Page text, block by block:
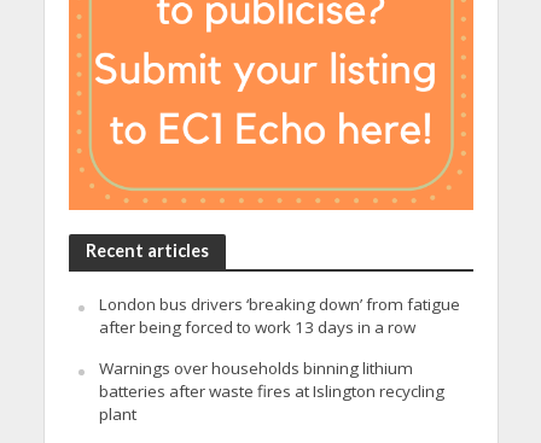
Recent articles
London bus drivers ‘breaking down’ from fatigue
after being forced to work 13 days in a row
Warnings over households binning lithium
batteries after waste fires at Islington recycling
plant